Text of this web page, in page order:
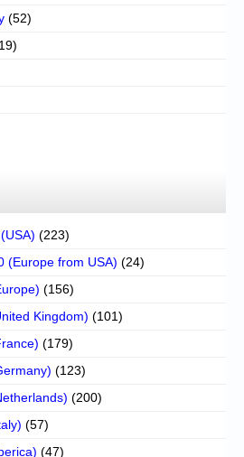
(52)
(223)
(Europe from USA) (24)
(156)
Kingdom) (101)
(179)
(123)
(200)
(57)
(47)